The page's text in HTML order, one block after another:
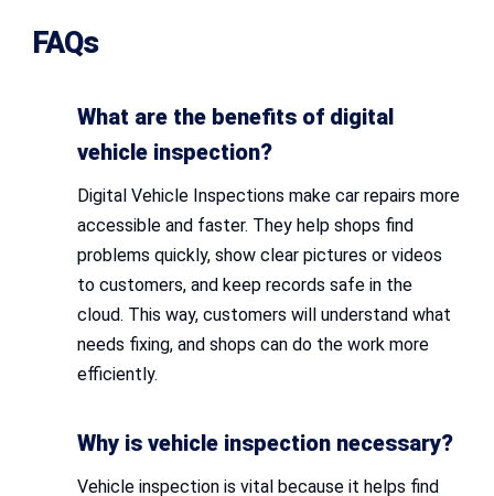
FAQs
What are the benefits of digital
vehicle inspection?
Digital Vehicle Inspections make car repairs more
accessible and faster. They help shops find
problems quickly, show clear pictures or videos
to customers, and keep records safe in the
cloud. This way, customers will understand what
needs fixing, and shops can do the work more
efficiently.
Why is vehicle inspection necessary?
Vehicle inspection is vital because it helps find